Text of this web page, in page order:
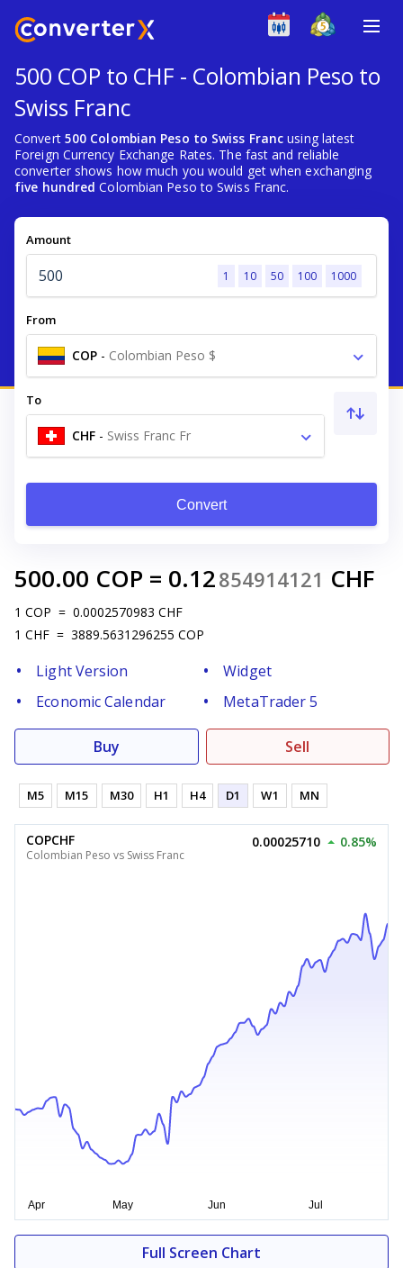
500 COP to CHF - Colombian Peso to
Swiss Franc
Convert 500 Colombian Peso to Swiss Franc using latest
Foreign Currency Exchange Rates. The fast and reliable
converter shows how much you would get when exchanging
five hundred Colombian Peso to Swiss Franc.
Amount
1 10 50 100 1000
From
COP - Colombian Peso $
To
CHF - Swiss Franc Fr
Convert
500.00 COP = 0.12854914121 CHF
1 COP = 0.0002570983 CHF
1 CHF = 3889.5631296255 COP
Light Version
Widget
Economic Calendar
MetaTrader 5
Buy Sell
M5 M15 M30 H1 H4 D1 W1 MN
COPCHF
Colombian Peso vs Swiss Franc
0.00025710 0.85%
Full Screen Chart